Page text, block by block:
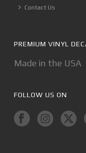
Contact Us
PREMIUM VINYL
Made in the USA
FOLLOW US ON